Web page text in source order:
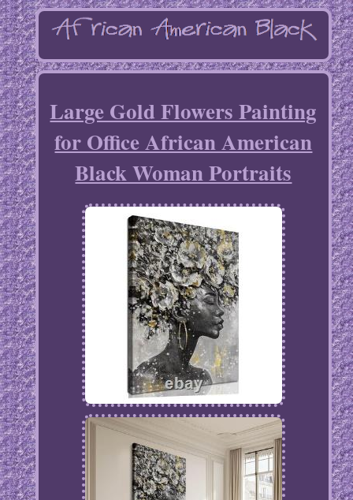
Large Gold Flowers Painting
for Office African American
Black Woman Portraits